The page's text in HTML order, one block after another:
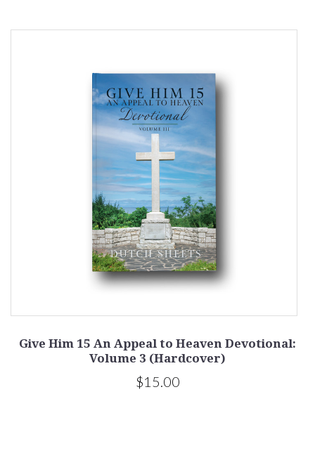
Give Him 15 An Appeal to Heaven Devotional:
Volume 3 (Hardcover)
$15.00